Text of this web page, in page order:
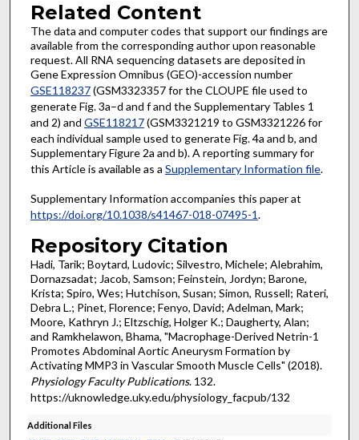
Related Content
The data and computer codes that support our findings are
available from the corresponding author upon reasonable
request. All RNA sequencing datasets are deposited in
Gene Expression Omnibus (GEO)-accession number
GSE118237(GSM3323357 for the CLOUPE file used to
generate Fig. 3a–d and f and the Supplementary Tables 1
and 2) and GSE118217(GSM3321219 to GSM3321226 for
each individual sample used to generate Fig. 4a and b, and
Supplementary Figure 2a and b). A reporting summary for
this Article is available as a Supplementary Information file.
Supplementary Information accompanies this paper at
https://doi.org/10.1038/s41467-018-07495-1.
Repository Citation
Hadi, Tarik; Boytard, Ludovic; Silvestro, Michele; Alebrahim,
Dornazsadat; Jacob, Samson; Feinstein, Jordyn; Barone,
Krista; Spiro, Wes; Hutchison, Susan; Simon, Russell; Rateri,
Debra L.; Pinet, Florence; Fenyo, David; Adelman, Mark;
Moore, Kathryn J.; Eltzschig, Holger K.; Daugherty, Alan;
and Ramkhelawon, Bhama, "Macrophage-Derived Netrin-1
Promotes Abdominal Aortic Aneurysm Formation by
Activating MMP3 in Vascular Smooth Muscle Cells" (2018).
Physiology Faculty Publications. 132.
https://uknowledge.uky.edu/physiology_facpub/132
Additional Files